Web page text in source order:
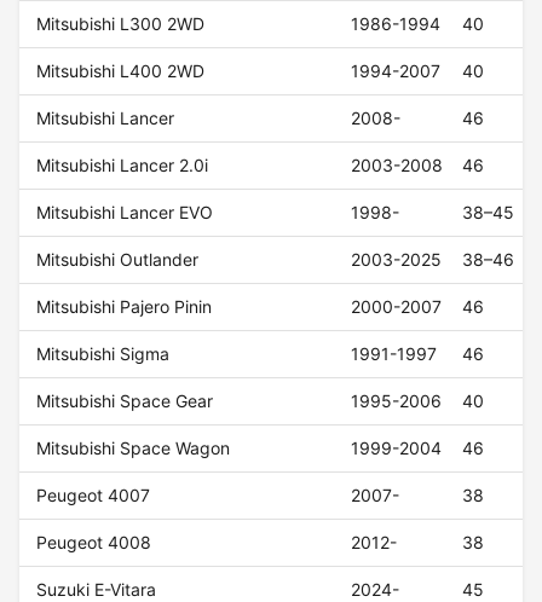
Mitsubishi L300 2WD 1986-1994 40
Mitsubishi L400 2WD 1994-2007 40
Mitsubishi Lancer 2008- 46
Mitsubishi Lancer 2.0i 2003-2008 46
Mitsubishi Lancer EVO 1998- 38–45
Mitsubishi Outlander 2003-2025 38–46
Mitsubishi Pajero Pinin 2000-2007 46
Mitsubishi Sigma 1991-1997 46
Mitsubishi Space Gear 1995-2006 40
Mitsubishi Space Wagon 1999-2004 46
Peugeot 4007 2007- 38
Peugeot 4008 2012- 38
Suzuki E-Vitara 2024- 45